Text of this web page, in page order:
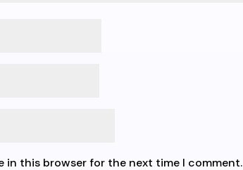
in this browser for the next time I comment.